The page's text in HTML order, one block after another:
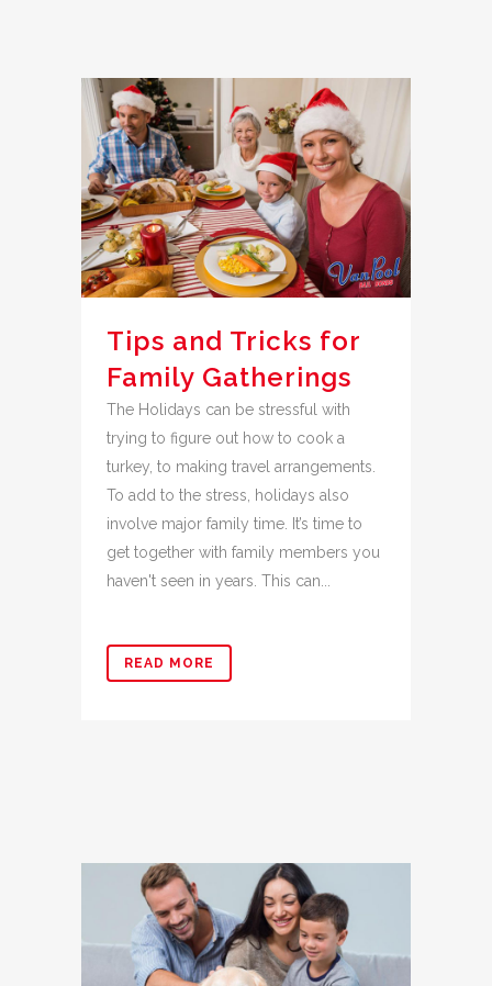
Tips and Tricks for
Family Gatherings
The Holidays can be stressful with
trying to figure out how to cook a
turkey, to making travel arrangements.
To add to the stress, holidays also
involve major family time. It’s time to
get together with family members you
haven't seen in years. This can...
READ MORE